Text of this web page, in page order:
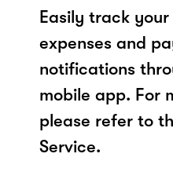
Easily track
expenses and
notifications
mobile app. For
please refer to
Service.